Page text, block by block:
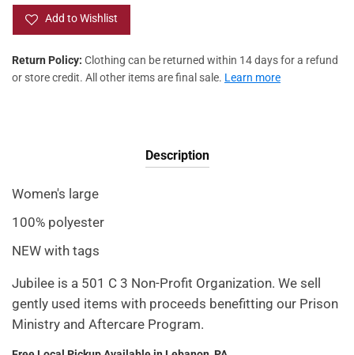
Add to Wishlist
Return Policy: Clothing can be returned within 14 days for a refund
or store credit. All other items are final sale. Learn more
Description
Women's large
100% polyester
NEW with tags
Jubilee is a 501 C 3 Non-Profit Organization. We sell
gently used items with proceeds benefitting our Prison
Ministry and Aftercare Program.